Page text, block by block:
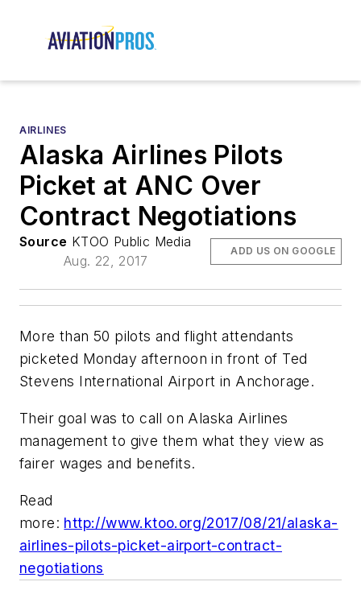
AIRLINES
Alaska Airlines Pilots
Picket at ANC Over
Contract Negotiations
Source KTOO Public Media
Aug. 22, 2017
ADD US ON GOOGLE
More than 50 pilots and flight attendants
picketed Monday afternoon in front of Ted
Stevens International Airport in Anchorage.
Their goal was to call on Alaska Airlines
management to give them what they view as
fairer wages and benefits.
Read
more: http://www.ktoo.org/2017/08/21/alaska-
airlines-pilots-picket-airport-contract-
negotiations